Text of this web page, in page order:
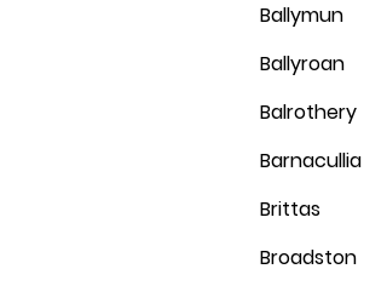
Ballymun
Ballyroan
Balrothery
Barnacullia
Brittas
Broadston